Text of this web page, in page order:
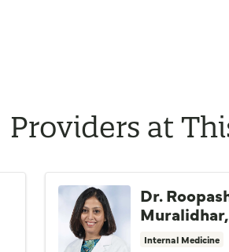
Providers at
Dr.
Internal Medicine